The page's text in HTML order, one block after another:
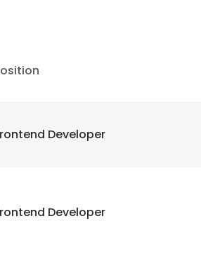
Developer
Developer
By using our website you